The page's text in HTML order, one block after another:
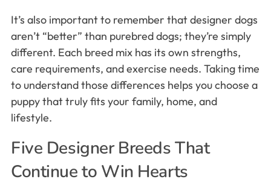
It’s also important to remember that designer dogs
aren’t “better” than purebred dogs; they’re simply
different. Each breed mix has its own strengths,
care requirements, and exercise needs. Taking time
to understand those differences helps you choose a
puppy that truly fits your family, home, and
lifestyle.
Five Designer Breeds That
Continue to Win Hearts